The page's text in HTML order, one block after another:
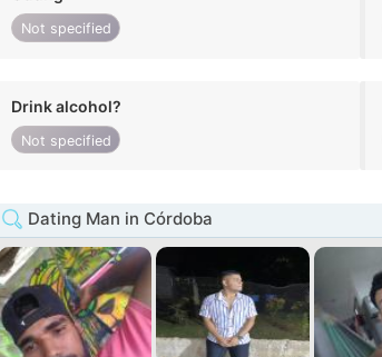
Not specified
Drink alcohol?
Not specified
Dating Man in Córdoba